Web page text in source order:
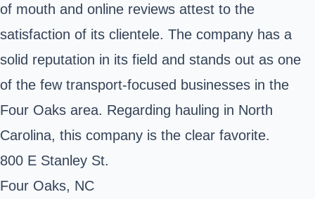
of mouth and online reviews attest to the
satisfaction of its clientele. The company has a
solid reputation in its field and stands out as one
of the few transport-focused businesses in the
Four Oaks area. Regarding hauling in North
Carolina, this company is the clear favorite.
800 E Stanley St.
Four Oaks, NC